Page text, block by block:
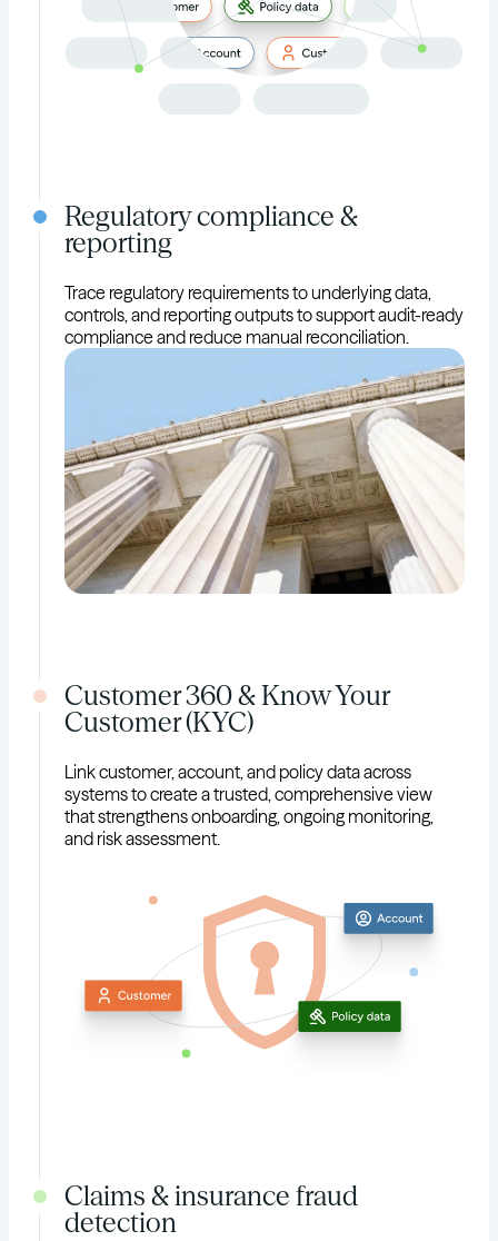
Regulatory compliance &
reporting
Trace regulatory requirements to underlying data,
controls, and reporting outputs to support audit-ready
compliance and reduce manual reconciliation.
Customer 360 & Know Your
Customer (KYC)
Link customer, account, and policy data across
systems to create a trusted, comprehensive view
that strengthens onboarding, ongoing monitoring,
and risk assessment.
Claims & insurance fraud
detection